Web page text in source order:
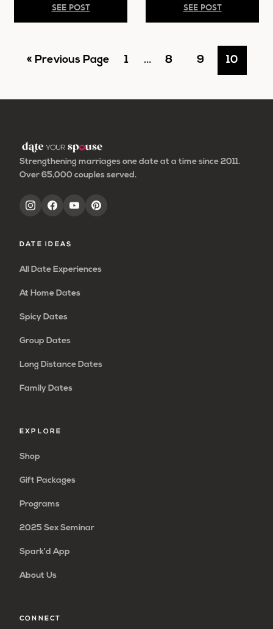
SEE POST SEE POST
« Go
Previous Page Go
1
Interim
… Go
8 Go
9 Go
10
Strengthening marriages one date at a time since 2011.
Over 65,000 couples served.
DATE IDEAS
All Date Experiences
At Home Dates
Spicy Dates
Group Dates
Long Distance Dates
Family Dates
EXPLORE
Shop
Gift Packages
Programs
2025 Sex Seminar
Spark’d App
About Us
CONNECT